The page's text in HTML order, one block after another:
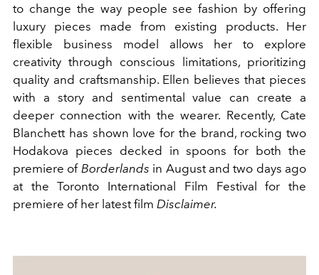
to change the way people see fashion by offering
luxury pieces made from existing products. Her
flexible business model allows her to explore
creativity through conscious limitations, prioritizing
quality and craftsmanship. Ellen believes that pieces
with a story and sentimental value can create a
deeper connection with the wearer. Recently, Cate
Blanchett has shown love for the brand, rocking two
Hodakova pieces decked in spoons for both the
premiere of Borderlands in August and two days ago
at the Toronto International Film Festival for the
premiere of her latest film Disclaimer.